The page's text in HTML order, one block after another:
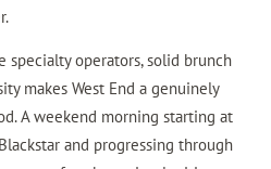
operators, solid brunch
makes West End a genuinely
A weekend morning starting at
and progressing through